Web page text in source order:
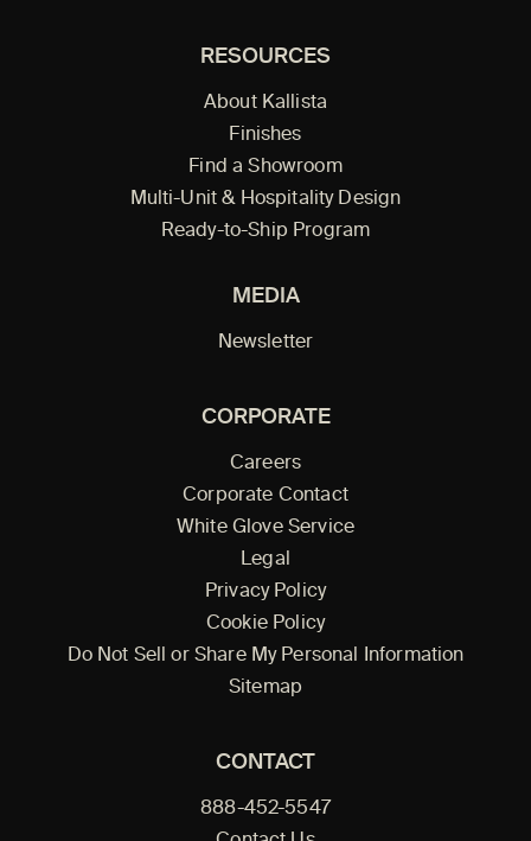
RESOURCES
About Kallista
Finishes
Find a Showroom
Multi-Unit & Hospitality Design
Ready-to-Ship Program
MEDIA
Newsletter
CORPORATE
Careers
Corporate Contact
White Glove Service
Legal
Privacy Policy
Cookie Policy
Do Not Sell or Share My Personal Information
Sitemap
CONTACT
888-452-5547